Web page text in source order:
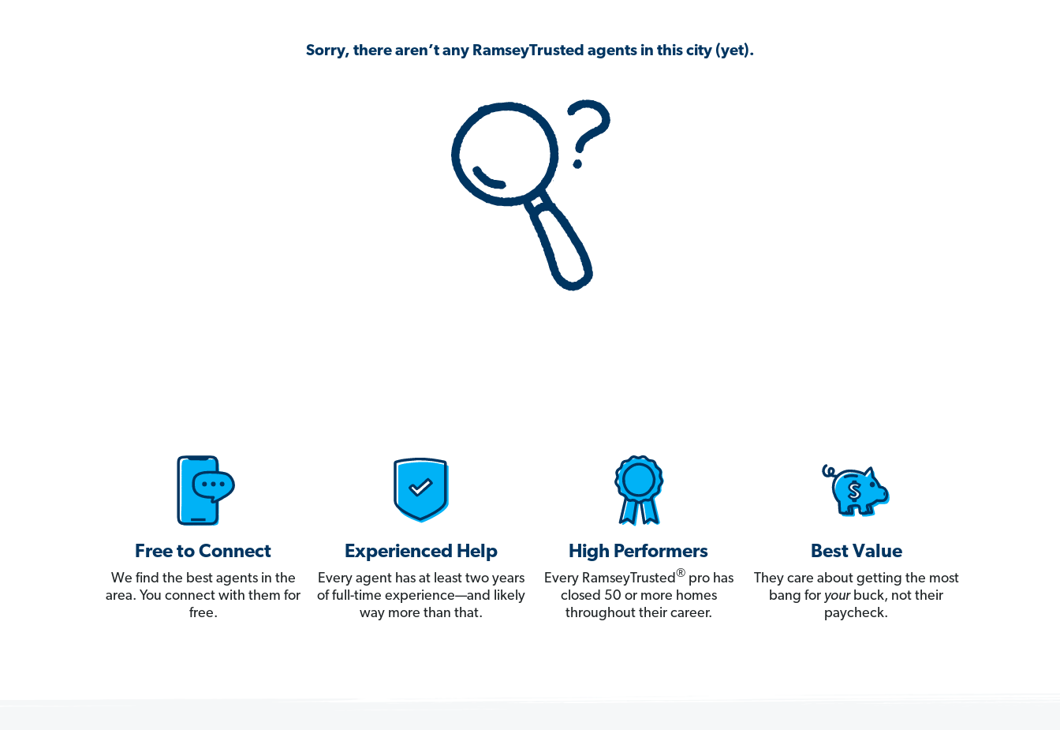
Sorry, there aren’t any RamseyTrusted agents in this city (yet).
Free to Connect
We find the best agents in the
area. You connect with them for
free.
Experienced Help
Every agent has at least two years
of full-time experience—and likely
way more than that.
High Performers
Every RamseyTrusted®pro has
closed 50 or more homes
throughout their career.
Best Value
They care about getting the most
bang for yourbuck, not their
paycheck.